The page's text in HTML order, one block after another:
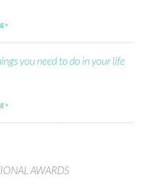
»
you need to do in your life
»
AWARDS